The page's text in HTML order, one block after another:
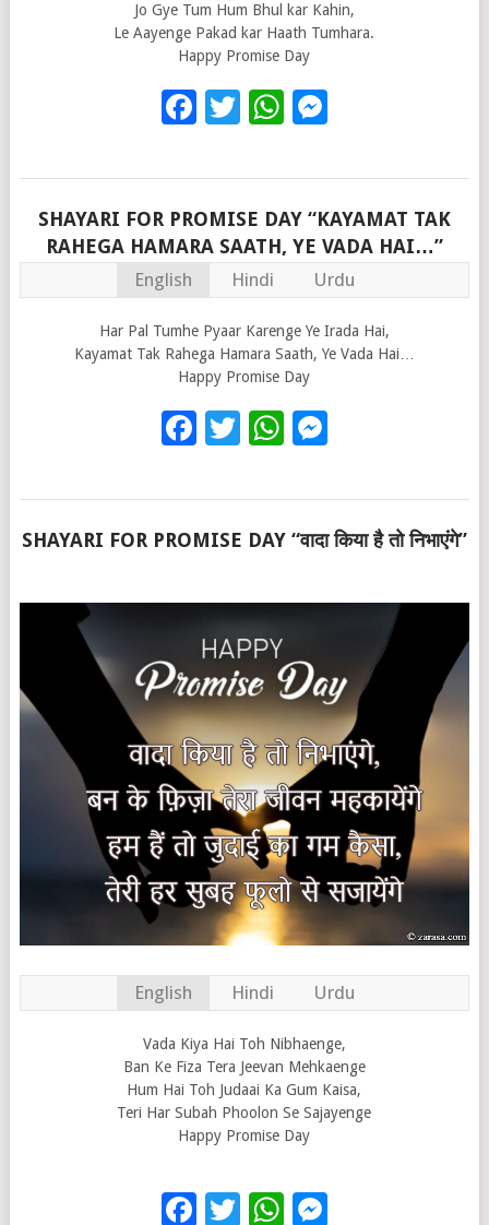
Jo Gye Tum Hum Bhul kar Kahin,
Le Aayenge Pakad kar Haath Tumhara.
Happy Promise Day
Facebook
Twitter
WhatsApp
SHAYARI FOR PROMISE DAY “KAYAMAT TAK
RAHEGA HAMARA SAATH, YE VADA HAI…”
English Hindi Urdu
Har Pal Tumhe Pyaar Karenge Ye Irada Hai,
Kayamat Tak Rahega Hamara Saath, Ye Vada Hai…
Happy Promise Day
Facebook
Twitter
WhatsApp
SHAYARI FOR PROMISE DAY “वादा किया है तो निभाएंगे”
English Hindi Urdu
Vada Kiya Hai Toh Nibhaenge,
Ban Ke Fiza Tera Jeevan Mehkaenge
Hum Hai Toh Judaai Ka Gum Kaisa,
Teri Har Subah Phoolon Se Sajayenge
Happy Promise Day
Facebook
Twitter
WhatsApp